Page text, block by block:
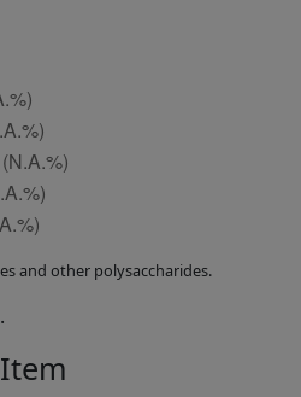
and other polysaccharides.